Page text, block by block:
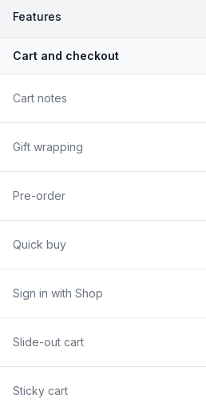
Features
Cart and checkout
Cart notes
Gift wrapping
Pre-order
Quick buy
Sign in with Shop
Slide-out cart
Sticky cart